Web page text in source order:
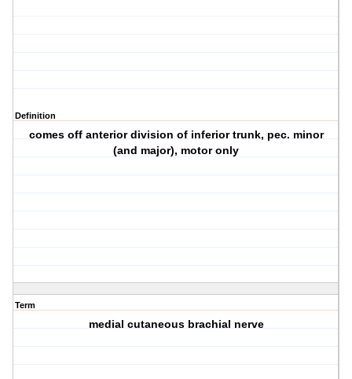
Definition
comes off anterior division of inferior trunk, pec. minor
(and major), motor only
Term
medial cutaneous brachial nerve